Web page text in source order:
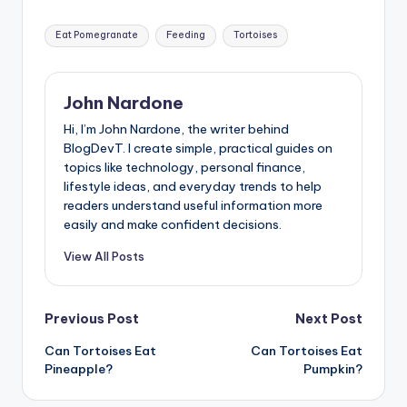
Tags:
Eat Pomegranate Feeding Tortoises
John Nardone
Hi, I’m John Nardone, the writer behind
BlogDevT. I create simple, practical guides on
topics like technology, personal finance,
lifestyle ideas, and everyday trends to help
readers understand useful information more
easily and make confident decisions.
View All Posts
Post
navigation
Previous Post
Can Tortoises Eat
Pineapple?
Next Post
Can Tortoises Eat
Pumpkin?